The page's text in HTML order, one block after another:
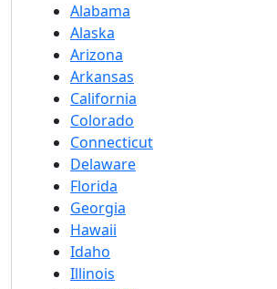
Alabama
Alaska
Arizona
Arkansas
California
Colorado
Connecticut
Delaware
Florida
Georgia
Hawaii
Idaho
Illinois